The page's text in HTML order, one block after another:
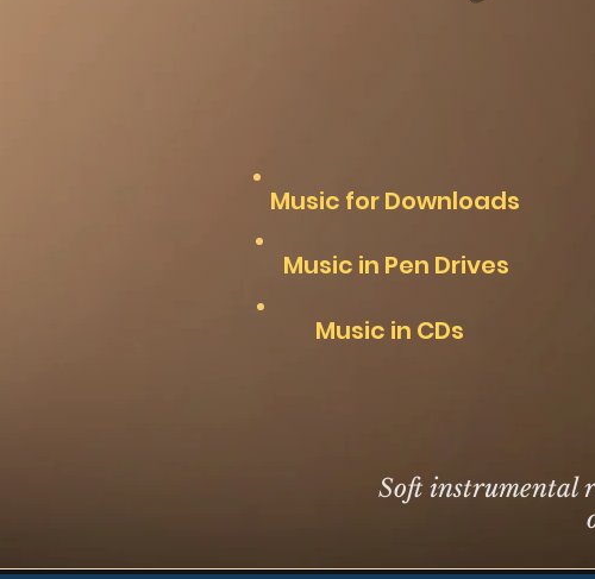
Music in Pen Drives
Music for Downloads
Music in CDs
Soft instrumental